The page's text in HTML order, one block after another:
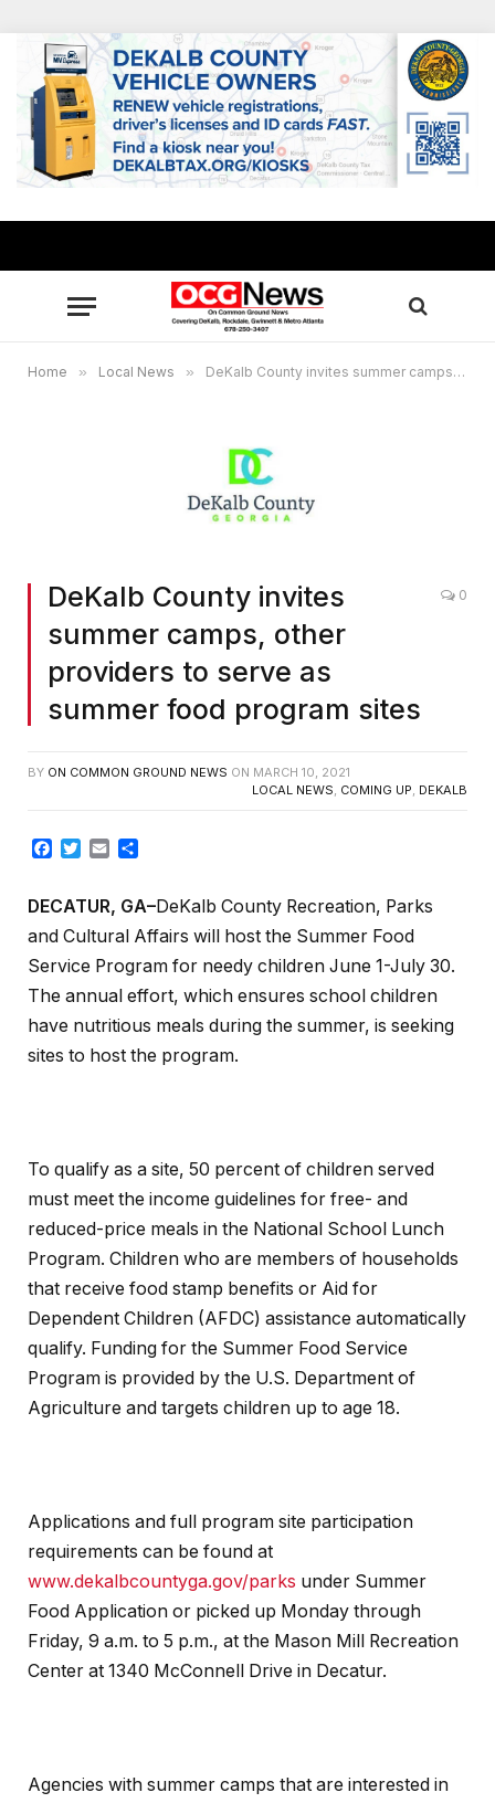
Home » Local News » DeKalb County invites summer camps, other providers to serve as summer food program sites
DeKalb County invites
summer camps, other
providers to serve as
summer food program sites
0
BY ON COMMON GROUND NEWS ON MARCH 10, 2021
LOCAL NEWS, COMING UP, DEKALB
Facebook
TwitterEmail
DECATUR, GA–DeKalb County Recreation, Parks
and Cultural Affairs will host the Summer Food
Service Program for needy children June 1-July 30.
The annual effort, which ensures school children
have nutritious meals during the summer, is seeking
sites to host the program.
To qualify as a site, 50 percent of children served
must meet the income guidelines for free- and
reduced-price meals in the National School Lunch
Program. Children who are members of households
that receive food stamp benefits or Aid for
Dependent Children (AFDC) assistance automatically
qualify. Funding for the Summer Food Service
Program is provided by the U.S. Department of
Agriculture and targets children up to age 18.
Applications and full program site participation
requirements can be found at
www.dekalbcountyga.gov/parks under Summer
Food Application or picked up Monday through
Friday, 9 a.m. to 5 p.m., at the Mason Mill Recreation
Center at 1340 McConnell Drive in Decatur.
Agencies with summer camps that are interested in